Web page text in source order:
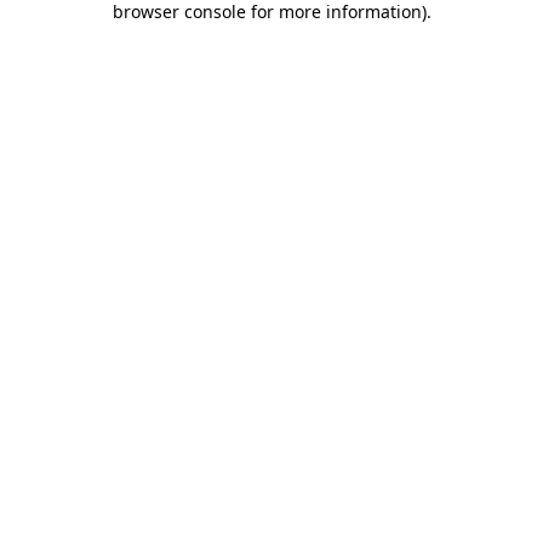
browser console for more information).